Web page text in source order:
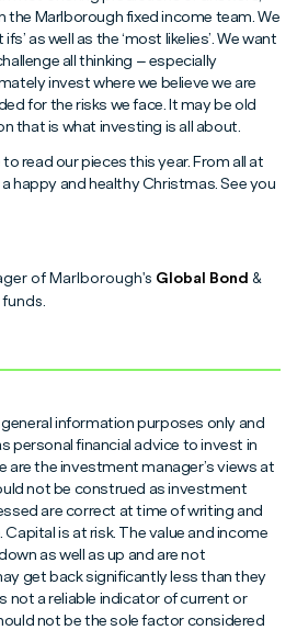
the Marlborough fixed income team. We
as well as the ‘most likelies’. We want
all thinking – especially
invest where we believe we are
for the risks we face. It may be old
that is what investing is all about.
read our pieces this year. From all at
happy and healthy Christmas. See you
of Marlborough's Global Bond &
funds.
information purposes only and
personal financial advice to invest in
are the investment manager’s views at
not be construed as investment
are correct at time of writing and
is at risk. The value and income
as well as up and are not
get back significantly less than they
not a reliable indicator of current or
not be the sole factor considered